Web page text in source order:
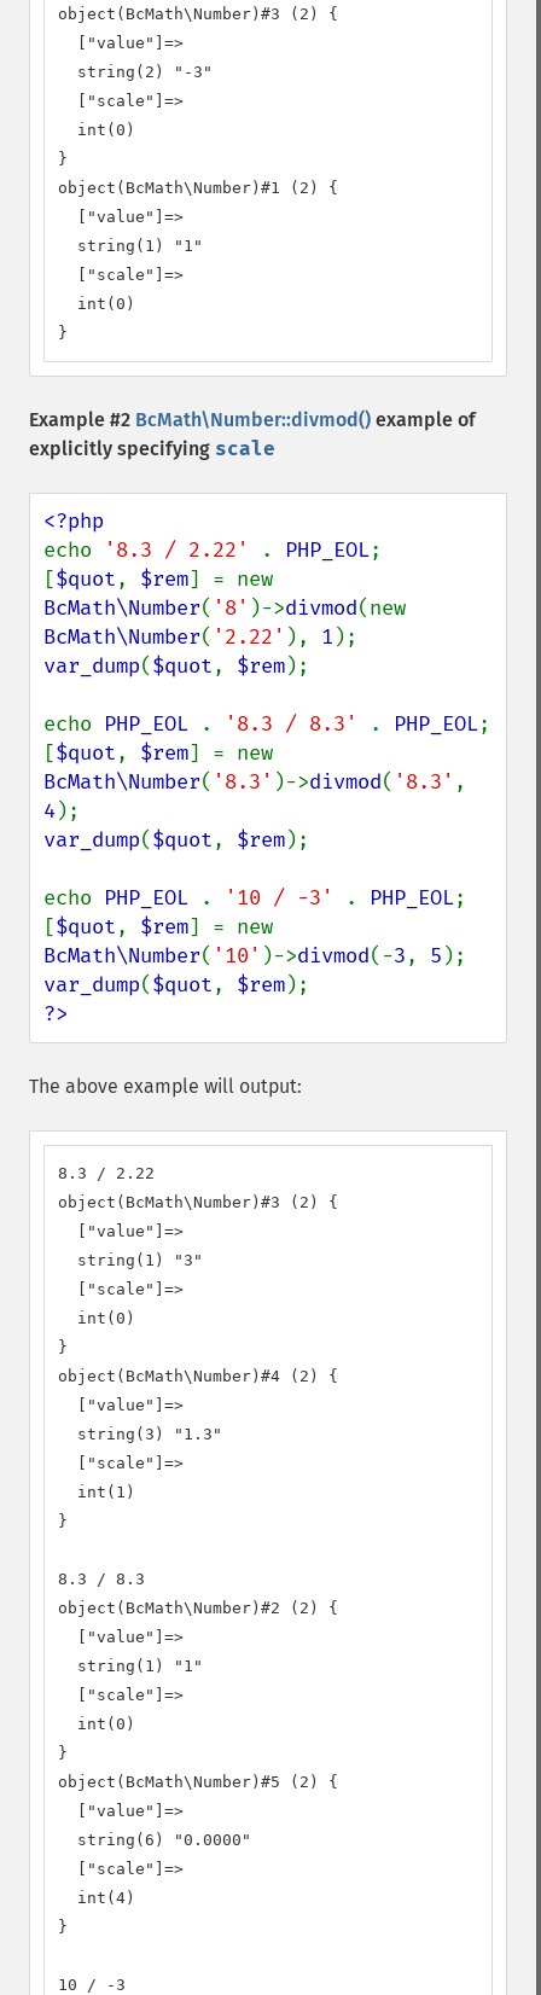
object(BcMath\Number)#3 (2) {
  ["value"]=>
  string(2) "-3"
  ["scale"]=>
  int(0)
}
object(BcMath\Number)#1 (2) {
  ["value"]=>
  string(1) "1"
  ["scale"]=>
  int(0)
}
Example #2 BcMath\Number::divmod() example of
explicitly specifying scale
echo
'8.3 / 2.22' . PHP_EOL;
[$quot, $rem
BcMath\Number( '8' )->divmod
BcMath\Number( '2.22' ), 1
var_dump($quot, $rem);
echo PHP_EOL . '8.3 / 8.3' . PHP_EOL;
[$quot, $rem
BcMath\Number( '8.3' )->divmod( '8.3'
4
var_dump($quot, $rem);
echo PHP_EOL . '10 / -3' . PHP_EOL;
[$quot, $rem
BcMath\Number( '10' )->divmod(-3, 5
var_dump($quot, $rem
?>
The above example will output:
8.3 / 2.22
object(BcMath\Number)#3 (2) {
  ["value"]=>
  string(1) "3"
  ["scale"]=>
  int(0)
}
object(BcMath\Number)#4 (2) {
  ["value"]=>
  string(3) "1.3"
  ["scale"]=>
  int(1)
}
8.3 / 8.3
object(BcMath\Number)#2 (2) {
  ["value"]=>
  string(1) "1"
  ["scale"]=>
  int(0)
}
object(BcMath\Number)#5 (2) {
  ["value"]=>
  string(6) "0.0000"
  ["scale"]=>
  int(4)
}
10 / -3